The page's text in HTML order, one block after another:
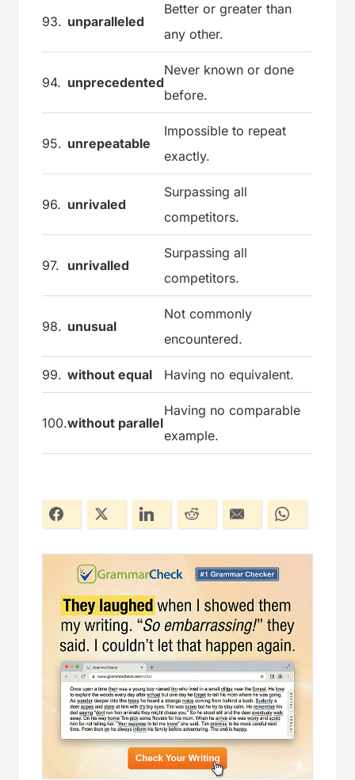
93. unparalleled
Better or greater than
any other.
94. unprecedented
Never known or done
before.
95. unrepeatable
Impossible to repeat
exactly.
96. unrivaled
Surpassing all
competitors.
97. unrivalled
Surpassing all
competitors.
98. unusual
Not commonly
encountered.
99. without equal Having no equivalent.
100.without parallel
Having no comparable
example.